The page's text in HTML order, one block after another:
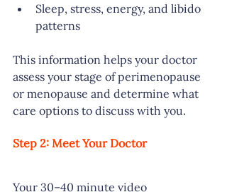
Sleep, stress, energy, and libido
patterns
This information helps your doctor
assess your stage of perimenopause
or menopause and determine what
care options to discuss with you.
Step 2: Meet Your Doctor
Your 30–40 minute video